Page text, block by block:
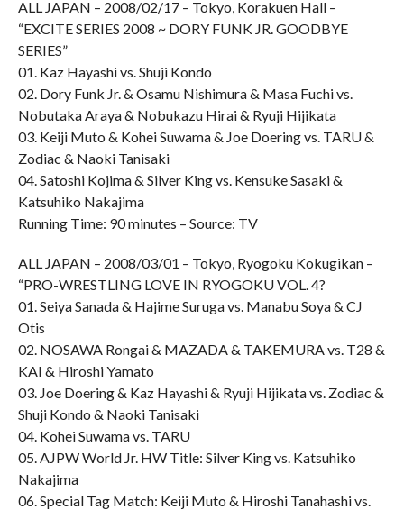
ALL JAPAN – 2008/02/17 – Tokyo, Korakuen Hall –
“EXCITE SERIES 2008 ~ DORY FUNK JR. GOODBYE
SERIES”
01. Kaz Hayashi vs. Shuji Kondo
02. Dory Funk Jr. & Osamu Nishimura & Masa Fuchi vs.
Nobutaka Araya & Nobukazu Hirai & Ryuji Hijikata
03. Keiji Muto & Kohei Suwama & Joe Doering vs. TARU &
Zodiac & Naoki Tanisaki
04. Satoshi Kojima & Silver King vs. Kensuke Sasaki &
Katsuhiko Nakajima
Running Time: 90 minutes – Source: TV
ALL JAPAN – 2008/03/01 – Tokyo, Ryogoku Kokugikan –
“PRO-WRESTLING LOVE IN RYOGOKU VOL. 4?
01. Seiya Sanada & Hajime Suruga vs. Manabu Soya & CJ
Otis
02. NOSAWA Rongai & MAZADA & TAKEMURA vs. T28 &
KAI & Hiroshi Yamato
03. Joe Doering & Kaz Hayashi & Ryuji Hijikata vs. Zodiac &
Shuji Kondo & Naoki Tanisaki
04. Kohei Suwama vs. TARU
05. AJPW World Jr. HW Title: Silver King vs. Katsuhiko
Nakajima
06. Special Tag Match: Keiji Muto & Hiroshi Tanahashi vs.